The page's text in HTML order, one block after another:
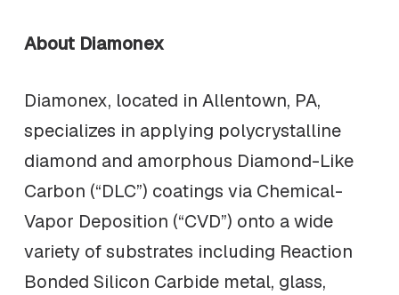
About Diamonex
Diamonex, located in Allentown, PA,
specializes in applying polycrystalline
diamond and amorphous Diamond-Like
Carbon (“DLC”) coatings via Chemical-
Vapor Deposition (“CVD”) onto a wide
variety of substrates including Reaction
Bonded Silicon Carbide metal, glass,